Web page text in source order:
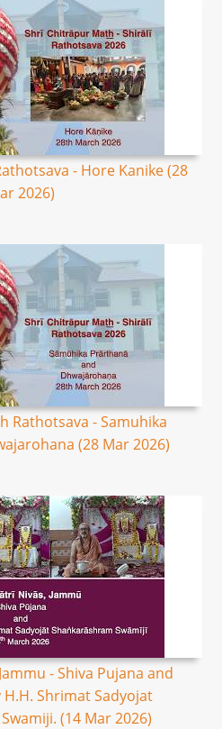
- Hore Kanike (28
2026)
Rathotsava - Samuhika
(28 Mar 2026)
- Shiva Pujana and
Shrimat Sadyojat
(14 Mar 2026)